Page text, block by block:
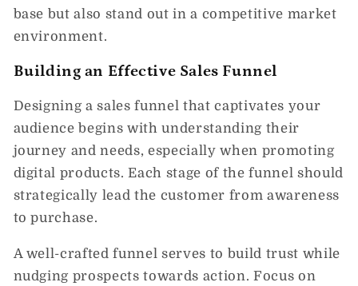
base but also stand out in a competitive market
environment.
Building an Effective Sales Funnel
Designing a sales funnel that captivates your
audience begins with understanding their
journey and needs, especially when promoting
digital products. Each stage of the funnel should
strategically lead the customer from awareness
to purchase.
A well-crafted funnel serves to build trust while
nudging prospects towards action. Focus on